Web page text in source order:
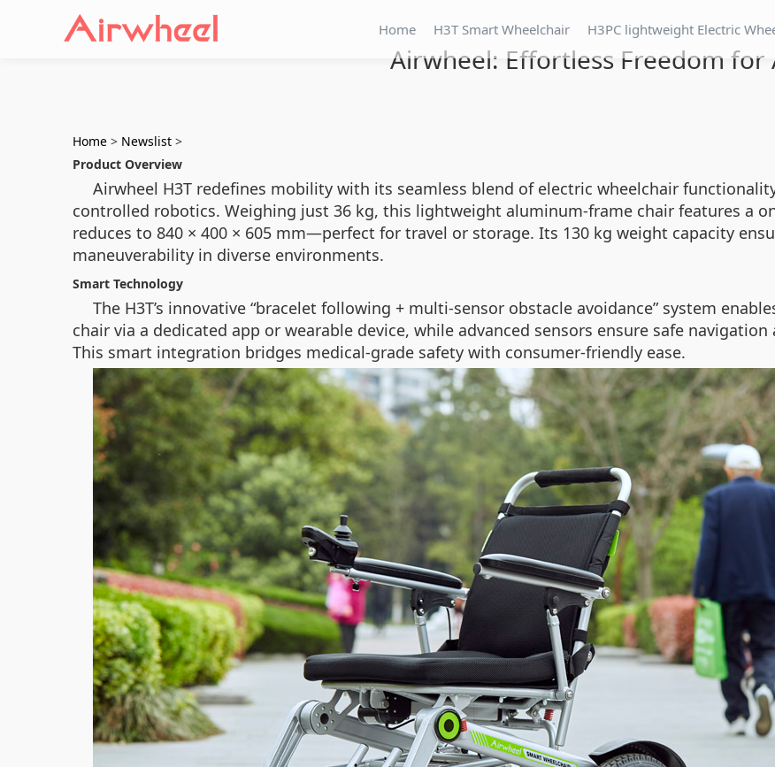
Home H3T Smart Wheelchair H3PC lightweight Electric
Airwheel: Effortless Freedom for
Home > Newslist >
Product Overview
Airwheel H3T redefines mobility with its seamless blend of electric wheelchair
controlled robotics. Weighing just 36 kg, this lightweight aluminum-frame chair features a
reduces to 840 × 400 × 605 mm—perfect for travel or storage. Its 130 kg weight capacity
maneuverability in diverse environments.
Smart Technology
The H3T’s innovative “bracelet following + multi-sensor obstacle avoidance” system
chair via a dedicated app or wearable device, while advanced sensors ensure safe
This smart integration bridges medical-grade safety with consumer-friendly ease.